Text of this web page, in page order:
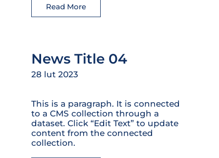
Read More
News Title 04
28 lut 2023
This is a paragraph. It is connected
to a CMS collection through a
dataset. Click “Edit Text” to update
content from the connected
collection.